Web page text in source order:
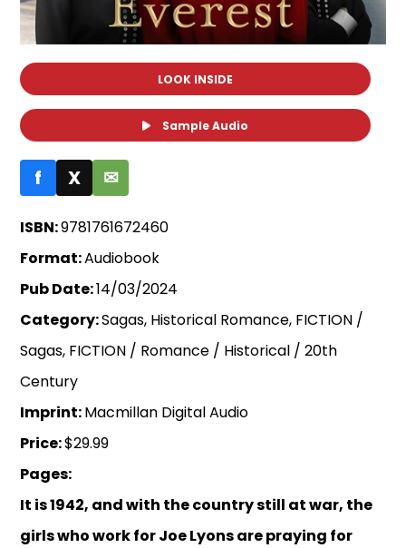
LOOK INSIDE
Sample Audio
f X ✉
ISBN:9781761672460
Format:Audiobook
Pub Date:14/03/2024
Category:Sagas, Historical Romance, FICTION /
Sagas, FICTION / Romance / Historical / 20th
Century
Imprint:Macmillan Digital Audio
Price:$29.99
Pages:
It is 1942, and with the country still at war, the
girls who work for Joe Lyons are praying for